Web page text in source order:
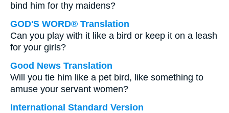
bind him for thy maidens?
GOD'S WORD® Translation
Can you play with it like a bird or keep it on a leash
for your girls?
Good News Translation
Will you tie him like a pet bird, like something to
amuse your servant women?
International Standard Version